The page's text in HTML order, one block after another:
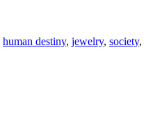
human destiny, jewelry, society,